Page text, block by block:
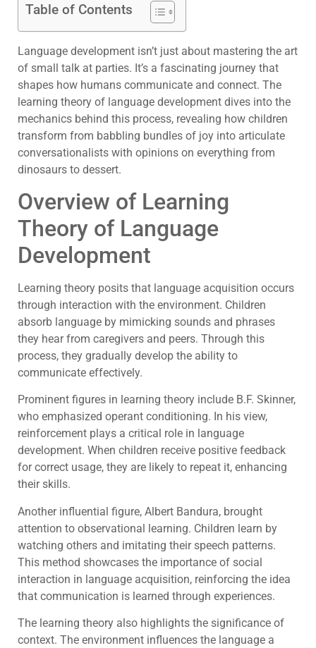
Table of Contents
Language development isn’t just about mastering the art
of small talk at parties. It’s a fascinating journey that
shapes how humans communicate and connect. The
learning theory of language development dives into the
mechanics behind this process, revealing how children
transform from babbling bundles of joy into articulate
conversationalists with opinions on everything from
dinosaurs to dessert.
Overview of Learning
Theory of Language
Development
Learning theory posits that language acquisition occurs
through interaction with the environment. Children
absorb language by mimicking sounds and phrases
they hear from caregivers and peers. Through this
process, they gradually develop the ability to
communicate effectively.
Prominent figures in learning theory include B.F. Skinner,
who emphasized operant conditioning. In his view,
reinforcement plays a critical role in language
development. When children receive positive feedback
for correct usage, they are likely to repeat it, enhancing
their skills.
Another influential figure, Albert Bandura, brought
attention to observational learning. Children learn by
watching others and imitating their speech patterns.
This method showcases the importance of social
interaction in language acquisition, reinforcing the idea
that communication is learned through experiences.
The learning theory also highlights the significance of
context. The environment influences the language a